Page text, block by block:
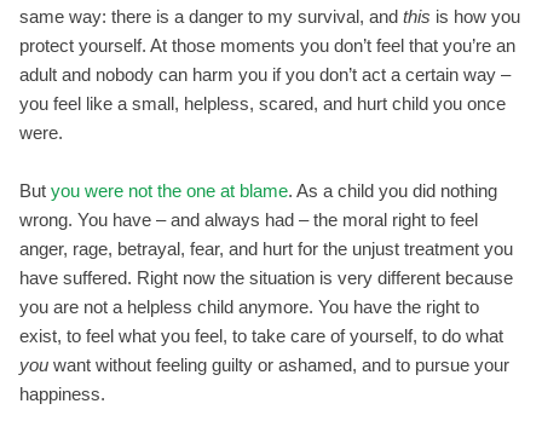
same way: there is a danger to my survival, and this is how you
protect yourself. At those moments you don’t feel that you’re an
adult and nobody can harm you if you don’t act a certain way –
you feel like a small, helpless, scared, and hurt child you once
were.
But you were not the one at blame. As a child you did nothing
wrong. You have – and always had – the moral right to feel
anger, rage, betrayal, fear, and hurt for the unjust treatment you
have suffered. Right now the situation is very different because
you are not a helpless child anymore. You have the right to
exist, to feel what you feel, to take care of yourself, to do what
you want without feeling guilty or ashamed, and to pursue your
happiness.